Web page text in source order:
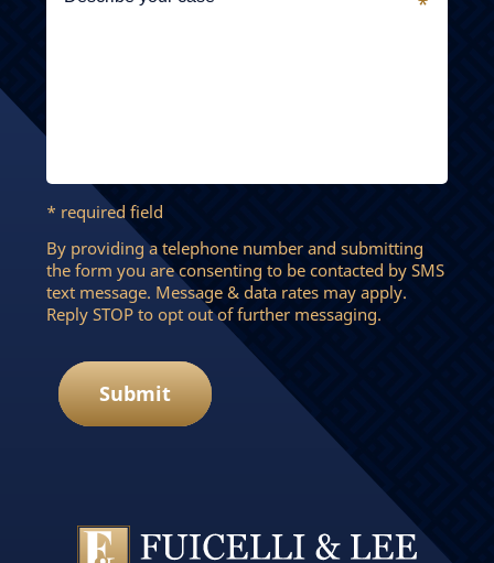
* required field
By providing a telephone number and submitting
the form you are consenting to be contacted by SMS
text message. Message & data rates may apply.
Reply STOP to opt out of further messaging.
Submit